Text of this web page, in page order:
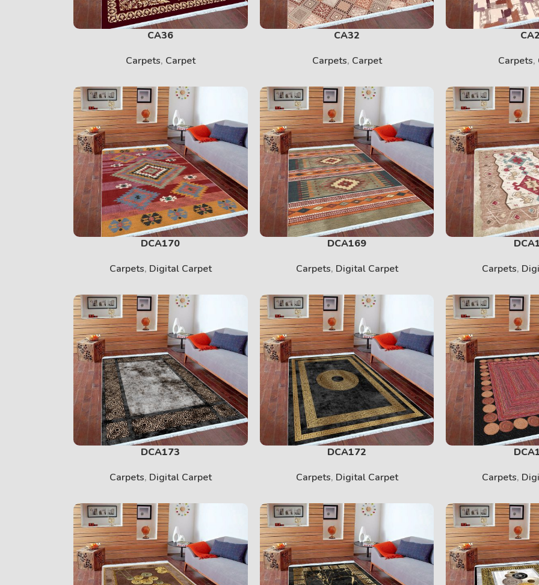
View More View More
BABY
View More
Carpets,
CA32
Carpets, Carpet
CA36
Carpets, Carpet
Carpets,
DCA169
Carpets, Digital Carpet
DCA170
Carpets, Digital Carpet
Carpets,
DCA172
Carpets, Digital Carpet
DCA173
Carpets, Digital Carpet